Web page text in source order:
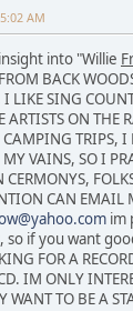
AM
into "Willie
BACK
LIKE SING
ARTISTS ON THE
TRIPS,
VAINS, SO I
CAN EMAIL
im
so if you want
FOR A
IM ONLY
WANT TO BE A